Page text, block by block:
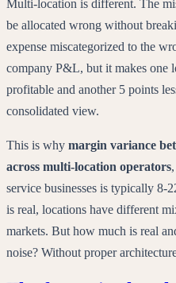
Multi-location is different. The
be allocated wrong without
expense miscategorized to the
company P&L, but it makes one
profitable and another 5 points
consolidated view.
This is why margin variance
across multi-location operators,
service businesses is typically 8-
is real, locations have different
markets. But how much is real
noise? Without proper